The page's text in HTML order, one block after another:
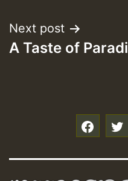
Next post
A Taste of